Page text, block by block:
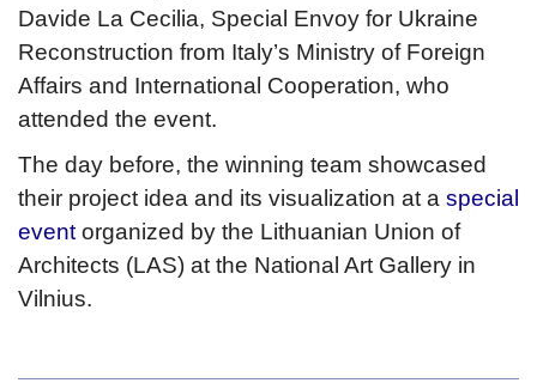
Davide La Cecilia, Special Envoy for Ukraine
Reconstruction from Italy’s Ministry of Foreign
Affairs and International Cooperation, who
attended the event.
The day before, the winning team showcased
their project idea and its visualization at a special
event organized by the Lithuanian Union of
Architects (LAS) at the National Art Gallery in
Vilnius.